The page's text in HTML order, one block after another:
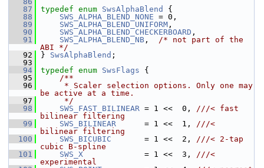
   87
typedef enum SwsAlphaBlend
{
   88
SWS_ALPHA_BLEND_NONE = 0,
   89
SWS_ALPHA_BLEND_UNIFORM ,
   90
SWS_ALPHA_BLEND_CHECKERBOARD ,
   91
SWS_ALPHA_BLEND_NB , /* not part of the
ABI */
   92
} SwsAlphaBlend ;
   93
   94
typedef enum SwsFlags {
   95
    /**
   96
     * Scaler selection options. Only one may
be active at a time.
   97
     */
   98
SWS_FAST_BILINEAR = 1 <<  0, ///< fast
bilinear filtering
   99
SWS_BILINEAR
      = 1 <<  1,
///<
bilinear filtering
  100
SWS_BICUBIC
       = 1 <<  2,
///< 2-tap
cubic B-spline
  101
SWS_X
             = 1 <<  3,
///<
experimental